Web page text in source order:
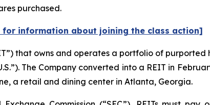
purchased.
for information about joining the class action]
that owns and operates a portfolio of
The Company converted into a REIT in
a retail and dining center in Atlanta, Georgia.